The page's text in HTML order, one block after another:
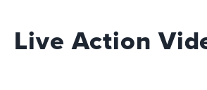
Live Action